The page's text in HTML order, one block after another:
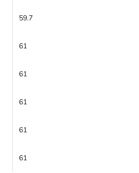
59.7
61
61
61
61
61